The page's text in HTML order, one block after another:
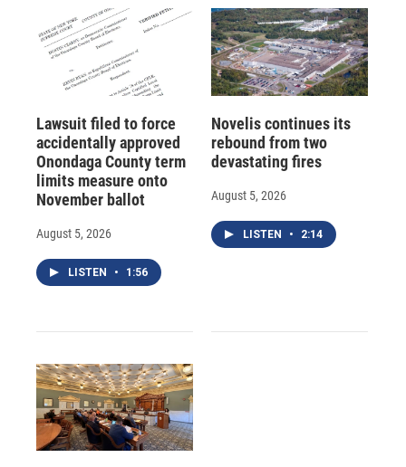
Lawsuit filed to force
accidentally approved
Onondaga County term
limits measure onto
November ballot
August 5, 2026
LISTEN • 1:56
Novelis continues its
rebound from two
devastating fires
August 5, 2026
LISTEN • 2:14